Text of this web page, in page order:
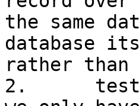
the same
database
rather than
2.	testing the records with BigISIS. However